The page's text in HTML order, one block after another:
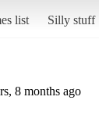
list Silly stuff
8 months ago